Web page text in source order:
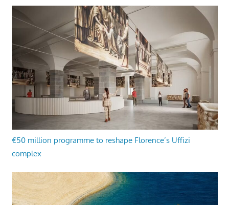
€50 million programme to reshape Florence’s Uffizi
complex